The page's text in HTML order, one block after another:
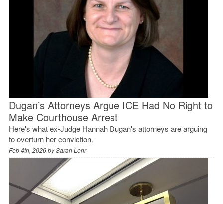
Dugan’s Attorneys Argue ICE Had No Right to
Make Courthouse Arrest
Here's what ex-Judge Hannah Dugan's attorneys are arguing
to overturn her conviction.
Feb 4th, 2026 bySarah Lehr